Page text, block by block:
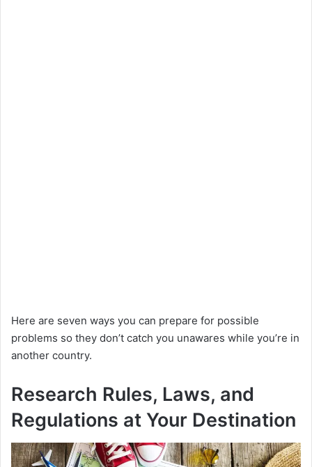
Here are seven ways you can prepare for possible
problems so they don’t catch you unawares while you’re in
another country.
Research Rules, Laws, and
Regulations at Your Destination